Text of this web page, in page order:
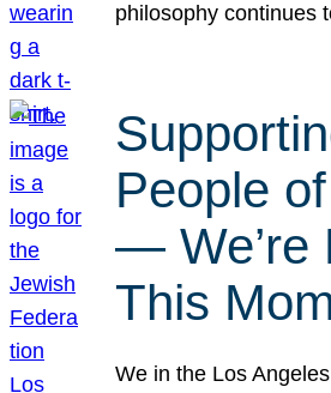
philosophy continues
People
— We’re
This
We in the Los